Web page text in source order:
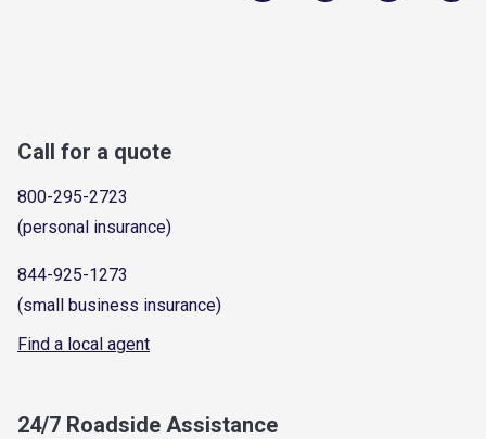
Call for a quote
800-295-2723
(personal insurance)
844-925-1273
(small business insurance)
Find a local agent
24/7 Roadside Assistance